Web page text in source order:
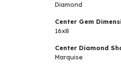
Diamond
Center Gem
16x8
Center Diamond
Marquise